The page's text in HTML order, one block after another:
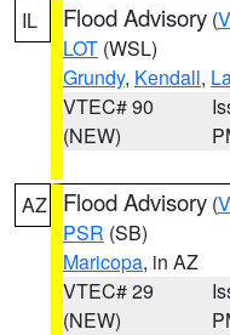
IL Flood Advisory (
LOT (WSL)
Grundy, Kendall,
VTEC# 90
(NEW)
AZ Flood Advisory (
PSR (SB)
Maricopa, in AZ
VTEC# 29
(NEW)